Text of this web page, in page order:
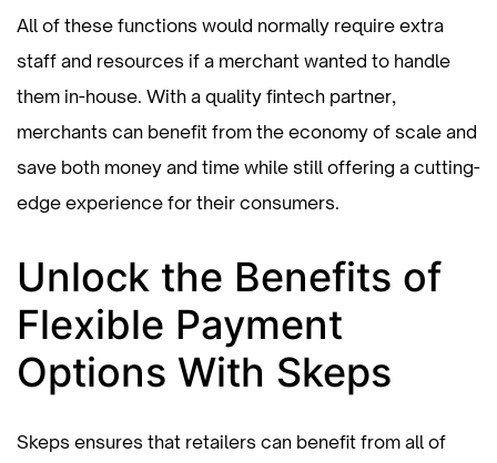
All of these functions would normally require extra
staff and resources if a merchant wanted to handle
them in-house. With a quality fintech partner,
merchants can benefit from the economy of scale and
save both money and time while still offering a cutting-
edge experience for their consumers.
Unlock the Benefits of
Flexible Payment
Options With Skeps
Skeps ensures that retailers can benefit from all of